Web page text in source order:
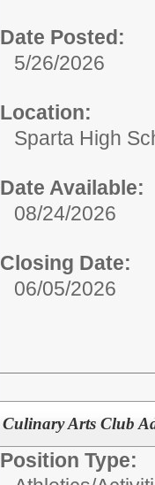
Date Posted:
5/26/2026
Location:
Sparta High
Date Available:
08/24/2026
Closing Date:
06/05/2026
Culinary Arts Club
Position Type: